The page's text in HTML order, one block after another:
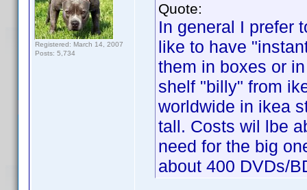
Registered: March 14, 2007
Posts: 5,734
Quote:
In general I prefer
like to have
them in boxes or
shelf "billy" from
worldwide in ikea
tall. Costs wil lbe
need for the big
about 400 DVDs/